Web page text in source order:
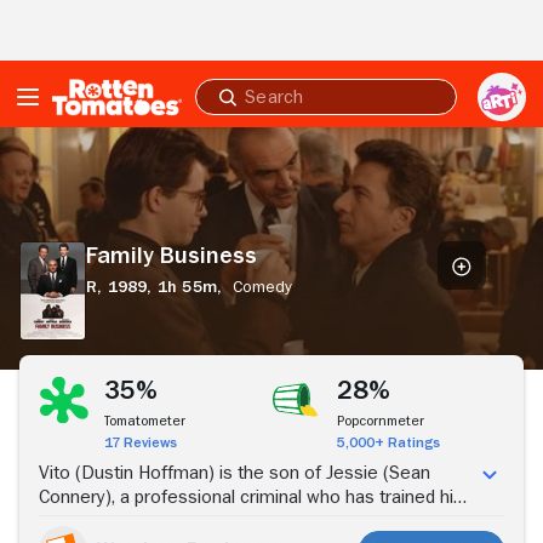
Submit
search
Family
Business
Family Business
R, 1989, 1h 55m, Comedy
35%
Tomatometer
17 Reviews
28%
Popcornmeter
5,000+ Ratings
Vito (Dustin Hoffman) is the son of Jessie (Sean
Connery), a professional criminal who has trained his